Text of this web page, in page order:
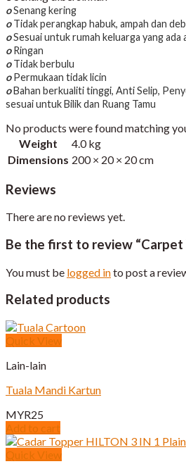
oSenang kering
oTidak perangkap habuk, ampah dan
oSesuai untuk rumah keluarga yang ada
oRingan
oTidak berbulu
oPermukaan tidak licin
oBahan berkualiti tinggi, Anti Selip,
sesuai untuk Bilik dan Ruang Tamu
No products were found matching
Weight
4.0 kg
Dimensions 200 × 20 × 20 cm
Reviews
There are no reviews yet.
Be the first to review “Carpet
You must be logged into post a
Related products
Quick View
Lain-lain
Tuala Mandi Kartun
MYR25
Add to cart
Quick View